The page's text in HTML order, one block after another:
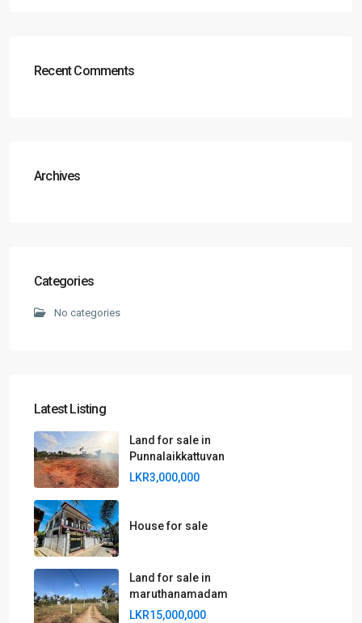
Recent Comments
Archives
Categories
No categories
Latest Listing
Land for sale in
Punnalaikkattuvan
LKR3,000,000
House for sale
Land for sale in
maruthanamadam
LKR15,000,000